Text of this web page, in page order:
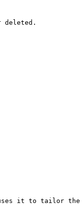
deleted.
it to tailor the